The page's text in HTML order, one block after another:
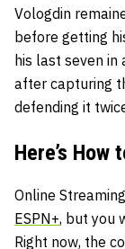
Vologdin
before getting
his last seven in
after capturing
defending it
Here’s How
Online Streaming
ESPN+, but you
Right now, the